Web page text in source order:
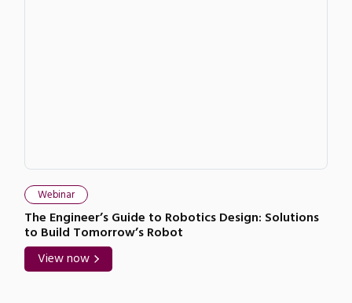
Webinar
The Engineer’s Guide to Robotics Design: Solutions
to Build Tomorrow’s Robot
View now